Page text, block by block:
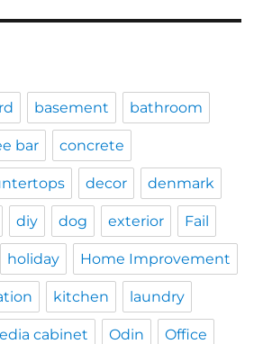
basement bathroom
bar concrete
decor denmark
diy dog exterior Fail
holiday Home Improvement
kitchen laundry
cabinet Odin Office